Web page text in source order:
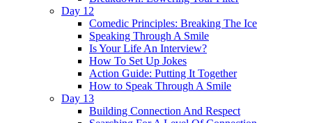
Day 12
Comedic Principles: Breaking The Ice
Speaking Through A Smile
Is Your Life An Interview?
How To Set Up Jokes
Action Guide: Putting It Together
How to Speak Through A Smile
Day 13
Building Connection And Respect